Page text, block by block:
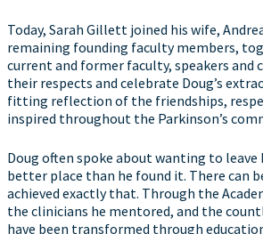
Today, Sarah Gillett joined his wife,
remaining founding faculty members,
current and former faculty, speakers and
their respects and celebrate Doug’s
fitting reflection of the friendships,
inspired throughout the Parkinson’s
Doug often spoke about wanting to leave
better place than he found it. There can
achieved exactly that. Through the
the clinicians he mentored, and the
have been transformed through